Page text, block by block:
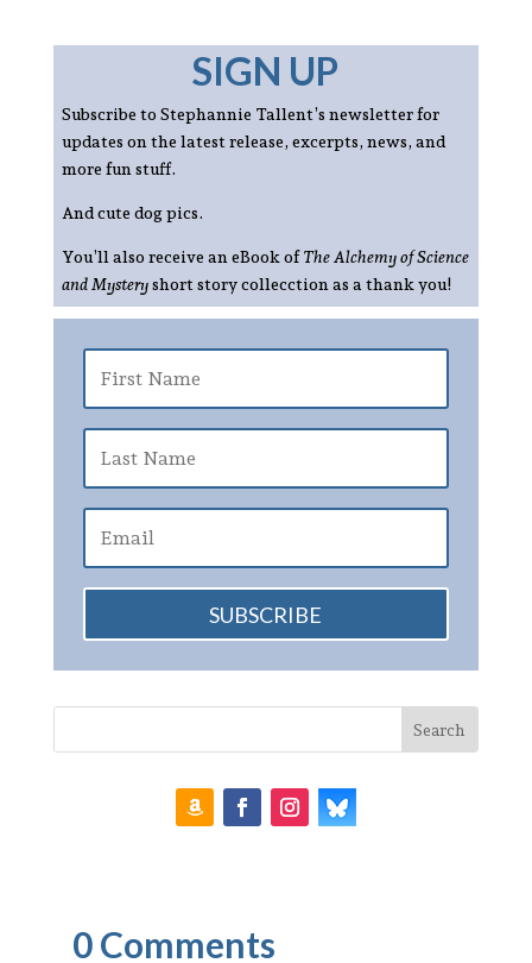
SIGN UP
Subscribe to Stephannie Tallent’s newsletter for
updates on the latest release, excerpts, news, and
more fun stuff.
And cute dog pics.
You’ll also receive an eBook ofThe Alchemy of Science
and Mysteryshort story collecction as a thank you!
SUBSCRIBE
0 Comments